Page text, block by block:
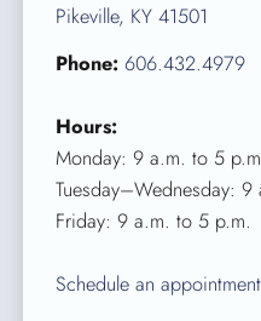
Pikeville, KY 41501
Phone: 606.432.4979
Hours:
Monday: 9 a.m. to 5
Tuesday–Wednesday:
Friday: 9 a.m. to 5 p.m.
Schedule an appointment